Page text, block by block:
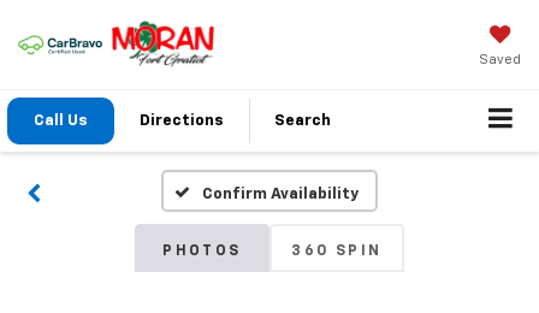
Saved
Call Us Directions Search
Confirm Availability
PHOTOS 360 SPIN